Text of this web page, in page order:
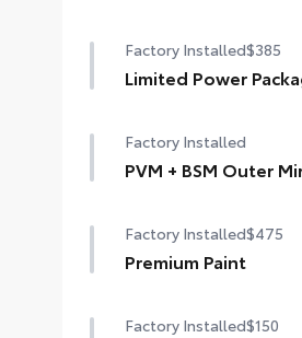
Digital rearview mirror
Panoramic View Monitor
cameras
Factory Installed$385
Limited Power
Qi-compatible wireless
smartphone charging
supply
Factory Installed
PVM + BSM Outer
Heated power outside
Blind Spot Monitor (BSM),
Factory Installed$475
Premium Paint
Factory Installed$150